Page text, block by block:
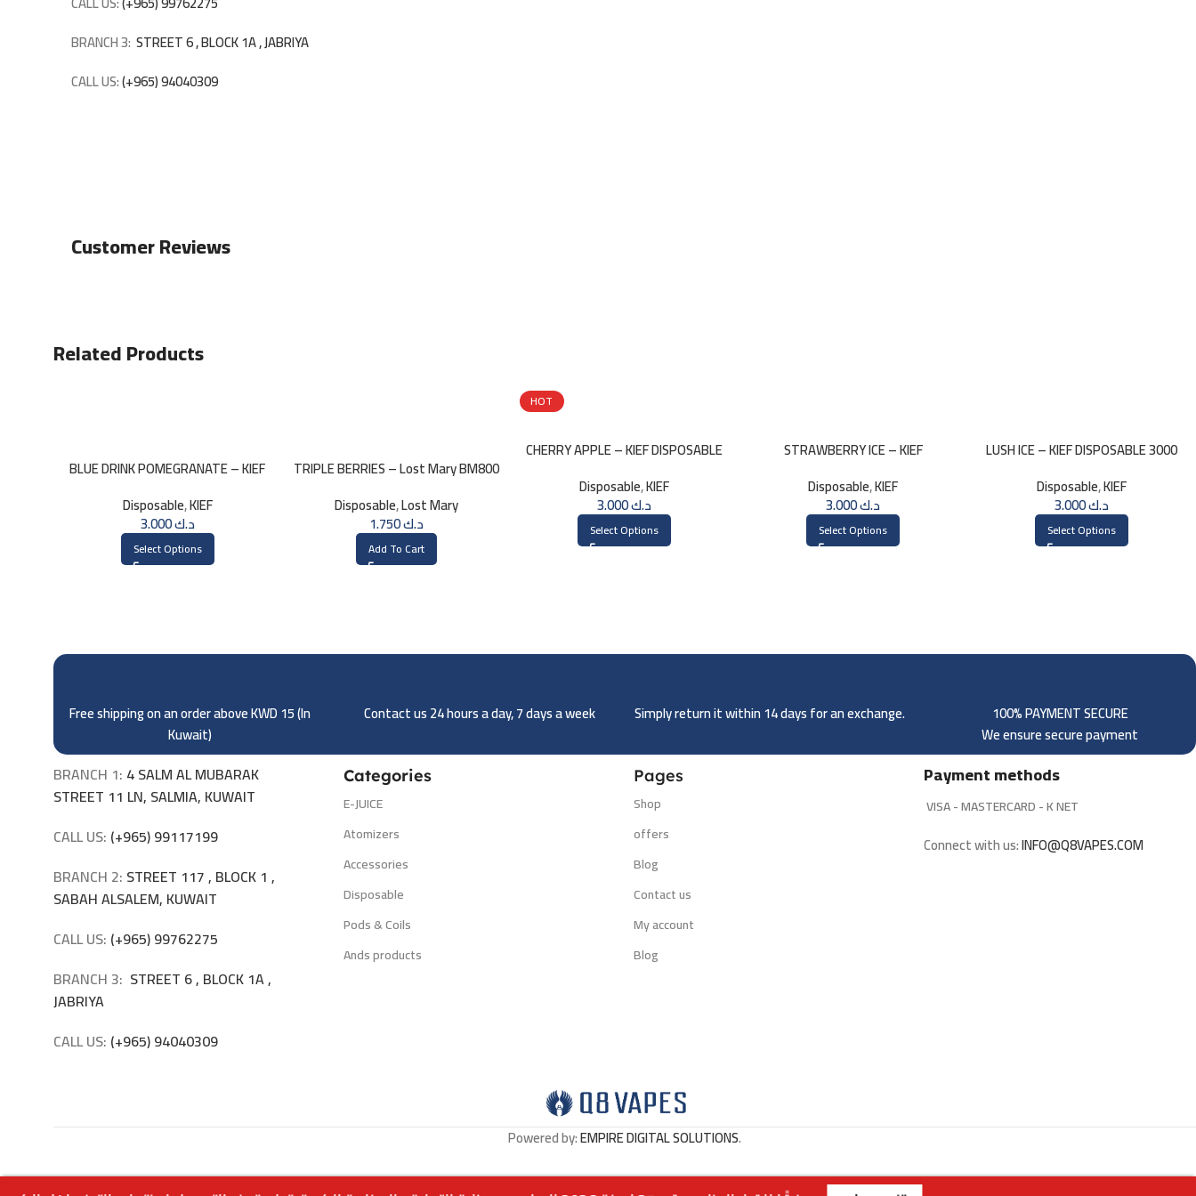
BRANCH 3: STREET 6 , BLOCK 1A , JABRIYA
CALL US:(+965) 94040309
Customer Reviews
Related Products
BLUE DRINK POMEGRANATE – KIEF
Disposable,KIEF
د.ك3.000
Select Options
TRIPLE BERRIES – Lost Mary BM800
Disposable,Lost Mary
د.ك1.750
Add To Cart
HOT
CHERRY APPLE – KIEF DISPOSABLE
Disposable,KIEF
د.ك3.000
Select Options
STRAWBERRY ICE – KIEF
Disposable,KIEF
د.ك3.000
Select Options
LUSH ICE – KIEF DISPOSABLE 3000
Disposable,KIEF
د.ك3.000
Select Options
Free shipping on an order above KWD 15 (In
Kuwait)
Contact us 24 hours a day, 7 days a week Simply return it within 14 days for an exchange.
100% PAYMENT SECURE
We ensure secure payment
BRANCH 1: 4 SALM AL MUBARAK
STREET 11 LN, SALMIA, KUWAIT
CALL US: (+965) 99117199
BRANCH 2: STREET 117 , BLOCK 1 ,
SABAH ALSALEM, KUWAIT
CALL US: (+965) 99762275
BRANCH 3: STREET 6 , BLOCK 1A ,
JABRIYA
CALL US: (+965) 94040309
Categories
E-JUICE
Atomizers
Accessories
Disposable
Pods & Coils
Ands products
Pages
Shop
offers
Blog
Contact us
My account
Blog
Payment methods
VISA - MASTERCARD - K NET
Connect with us:INFO@Q8VAPES.COM
Powered by:EMPIRE DIGITAL SOLUTIONS.